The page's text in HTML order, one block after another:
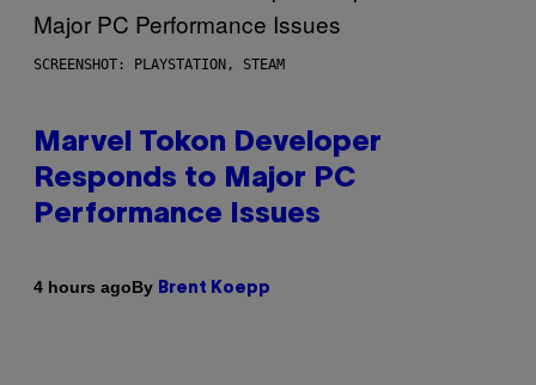
SCREENSHOT: PLAYSTATION, STEAM
Marvel Tokon Developer
Responds to Major PC
Performance Issues
4 hours agoBy Brent Koepp